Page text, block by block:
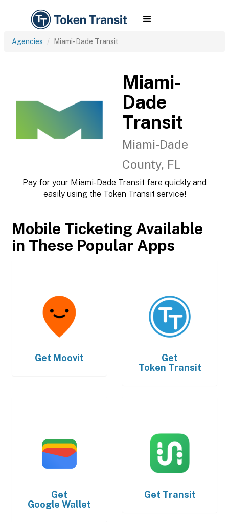
Agencies Miami-Dade Transit
Miami-
Dade
Transit
Miami-Dade
County, FL
Pay for your Miami-Dade Transit fare quickly and
easily using the Token Transit service!
Mobile Ticketing Available
in These Popular Apps
Get Moovit
Get
Token Transit
Get
Google Wallet
Get Transit